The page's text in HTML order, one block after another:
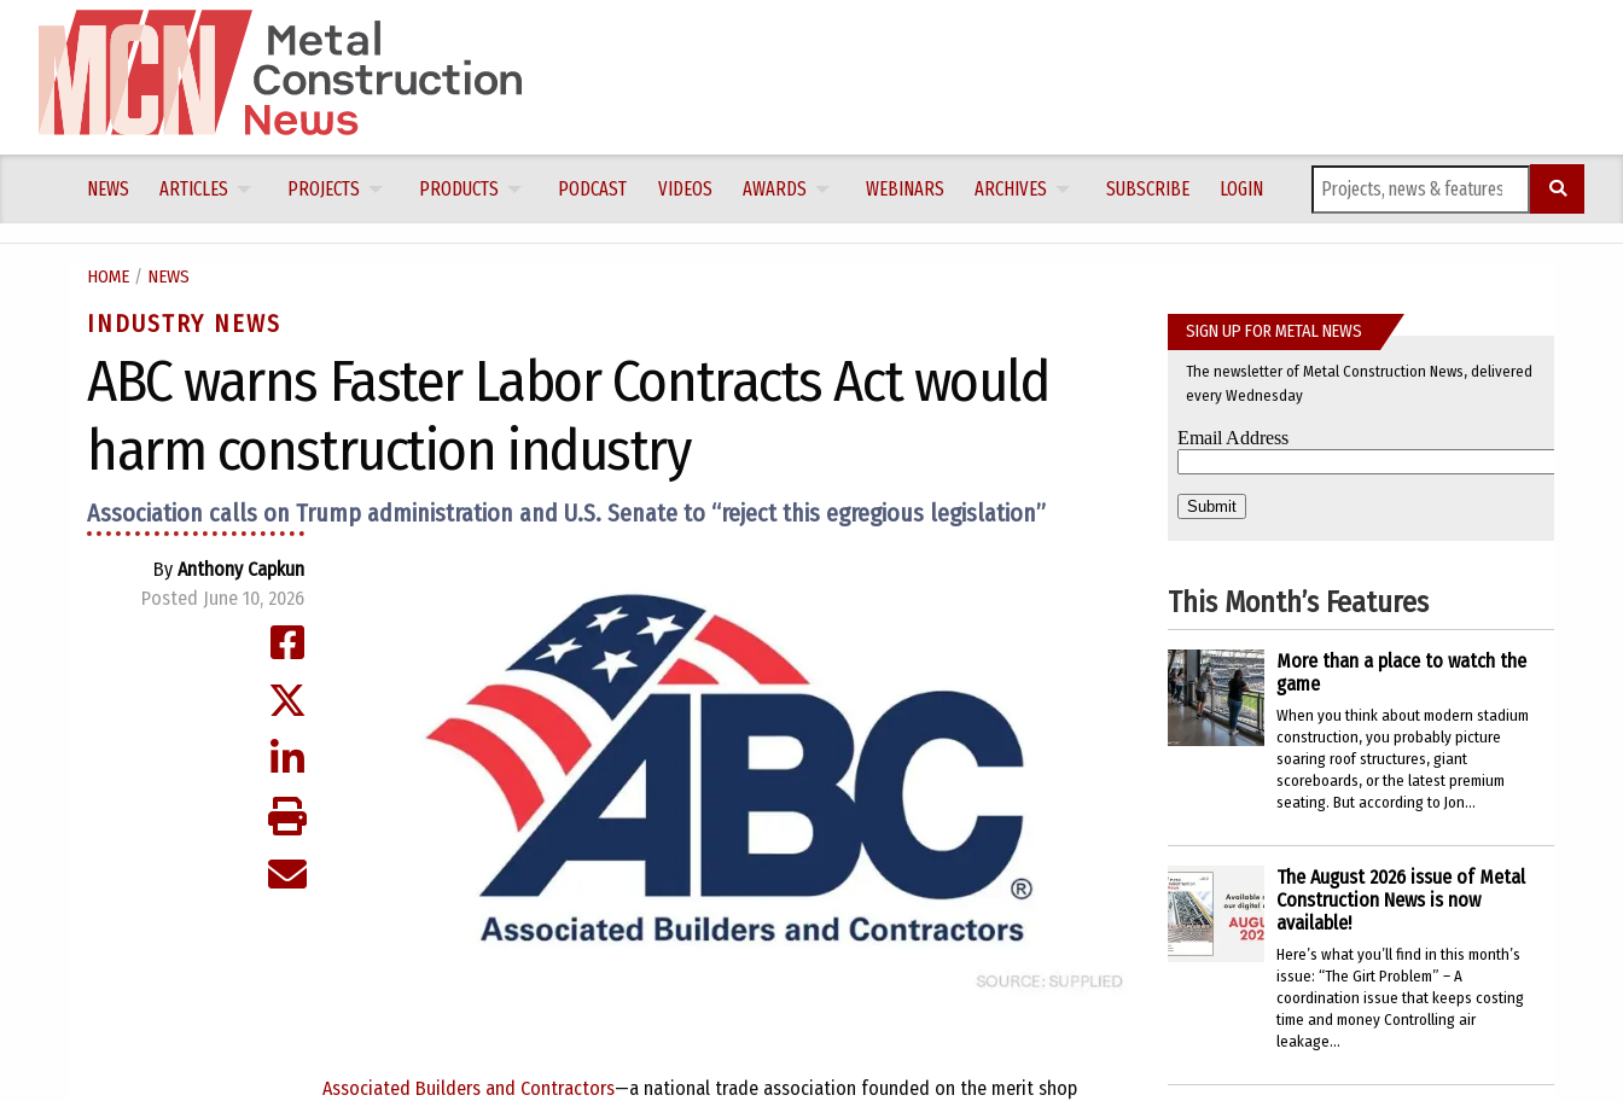
content
NEWS ARTICLES PROJECTS PRODUCTS PODCAST VIDEOS AWARDS WEBINARS ARCHIVES SUBSCRIBE LOGIN
HOME / NEWS
INDUSTRY NEWS
ABC warns Faster Labor Contracts Act would
harm construction industry
Association calls on Trump administration and U.S. Senate to “reject this egregious legislation”
By Anthony Capkun
Posted June 10, 2026
Associated Builders and Contractors—a national trade association founded on the merit shop
SIGN UP FOR METAL NEWS
The newsletter of Metal Construction News, delivered
every Wednesday
This Month’s Features
More than a place to watch the
game
When you think about modern stadium
construction, you probably picture
soaring roof structures, giant
scoreboards, or the latest premium
seating. But according to Jon...
The August 2026 issue of Metal
Construction News is now
available!
Here’s what you’ll find in this month’s
issue: “The Girt Problem” – A
coordination issue that keeps costing
time and money Controlling air
leakage...